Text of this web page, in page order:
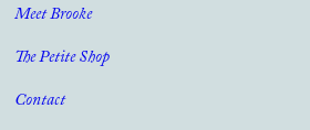
Meet Brooke
The Petite Shop
Contact